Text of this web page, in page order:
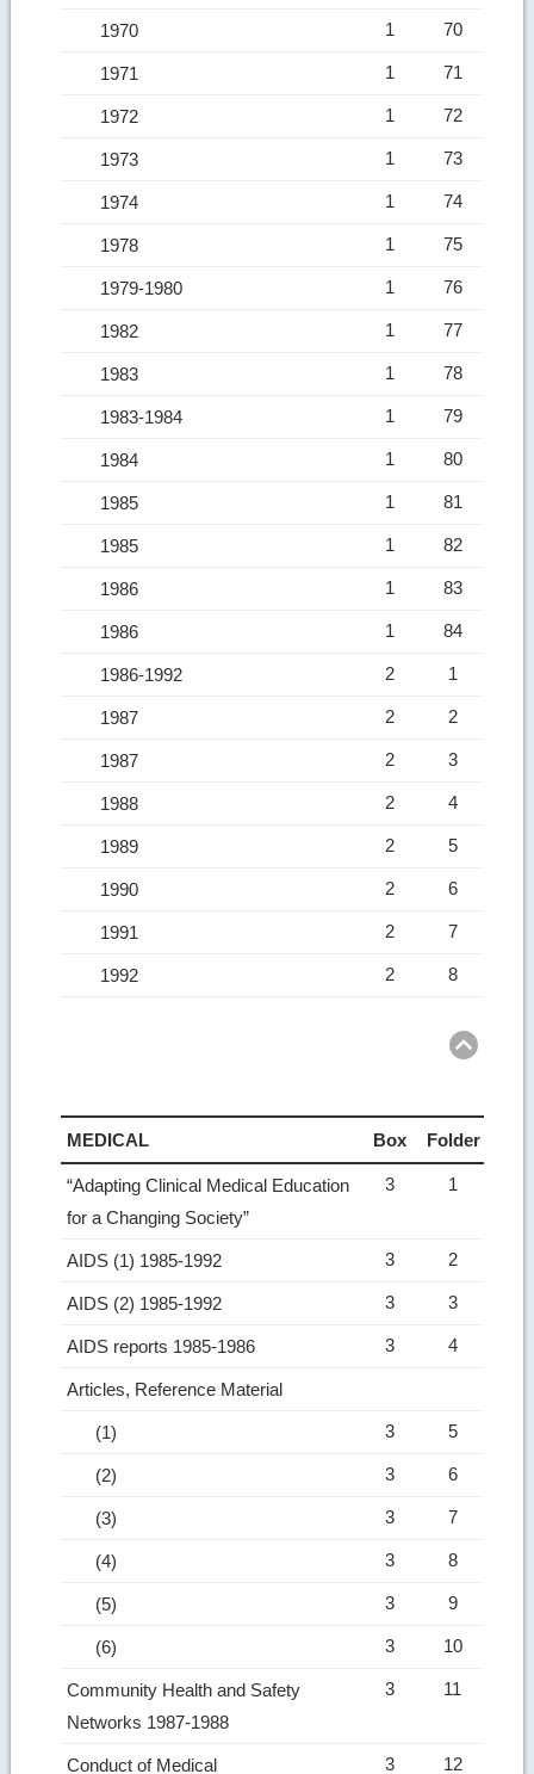
1970 1 70
1971 1 71
1972 1 72
1973 1 73
1974 1 74
1978 1 75
1979-1980 1 76
1982 1 77
1983 1 78
1983-1984 1 79
1984 1 80
1985 1 81
1985 1 82
1986 1 83
1986 1 84
1986-1992 2 1
1987 2 2
1987 2 3
1988 2 4
1989 2 5
1990 2 6
1991 2 7
1992 2 8
MEDICAL Box Folder
“Adapting Clinical Medical Education
for a Changing Society”
3 1
AIDS (1) 1985-1992 3 2
AIDS (2) 1985-1992 3 3
AIDS reports 1985-1986 3 4
Articles, Reference Material
(1) 3 5
(2) 3 6
(3) 3 7
(4) 3 8
(5) 3 9
(6) 3 10
Community Health and Safety
Networks 1987-1988
3 11
Conduct of Medical 3 12